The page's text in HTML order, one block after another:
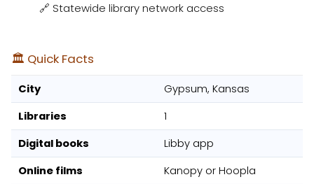
🔗 Statewide library network access
🏛️ Quick Facts
City
Gypsum, Kansas
Libraries
1
Digital books
Libby app
Online films
Kanopy or Hoopla